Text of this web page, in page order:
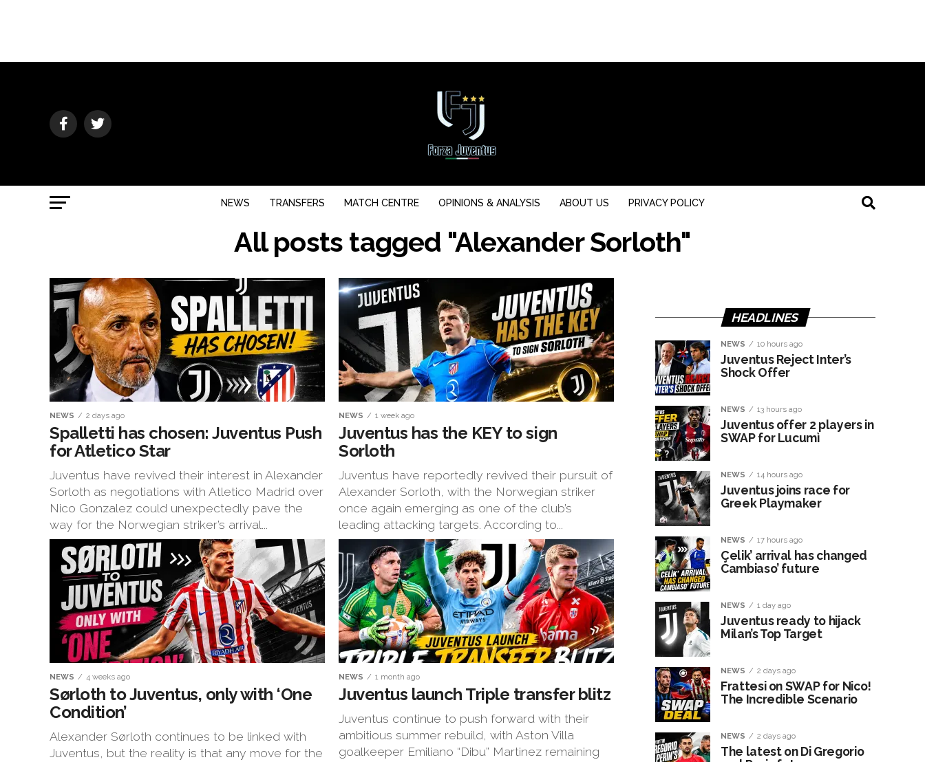
NEWS TRANSFERS MATCH CENTRE OPINIONS & ANALYSIS ABOUT US PRIVACY POLICY
All posts tagged "Alexander Sorloth"
NEWS 2 days ago
Spalletti has chosen: Juventus Push
for Atletico Star
Juventus have revived their interest in Alexander
Sorloth as negotiations with Atletico Madrid over
Nico Gonzalez could unexpectedly pave the
way for the Norwegian striker’s arrival...
NEWS 1 week ago
Juventus has the KEY to sign
Sorloth
Juventus have reportedly revived their pursuit of
Alexander Sorloth, with the Norwegian striker
once again emerging as one of the club’s
leading attacking targets. According to...
NEWS 4 weeks ago
Sørloth to Juventus, only with ‘One
Condition’
Alexander Sørloth continues to be linked with
Juventus, but the reality is that any move for the
NEWS 1 month ago
Juventus launch Triple transfer blitz
Juventus continue to push forward with their
ambitious summer rebuild, with Aston Villa
goalkeeper Emiliano “Dibu” Martinez remaining
HEADLINES
NEWS 10 hours ago
Juventus Reject Inter’s
Shock Offer
NEWS 13 hours ago
Juventus offer 2 players in
SWAP for Lucumì
NEWS 14 hours ago
Juventus joins race for
Greek Playmaker
NEWS 17 hours ago
Çelik’ arrival has changed
Cambiaso’ future
NEWS 1 day ago
Juventus ready to hijack
Milan’s Top Target
NEWS 2 days ago
Frattesi on SWAP for Nico!
The Incredible Scenario
NEWS 2 days ago
The latest on Di Gregorio